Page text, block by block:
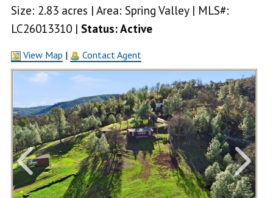
Size: 2.83 acres | Area: Spring Valley | MLS#:
LC26013310 | Status: Active
View Map | Contact Agent